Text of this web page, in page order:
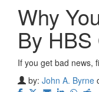
Why
By
If you get bad news,
by: John A. Byrne